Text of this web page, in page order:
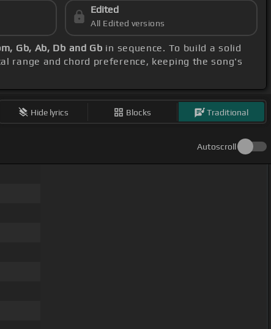
Edited
All Edited versions
Gb, Ab, Db and Gb in sequence. To build a solid
range and chord preference, keeping the song's
Hide lyrics Blocks Traditional
Autoscroll